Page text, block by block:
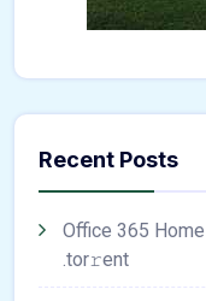
Recent Posts
Office 365
.tоr𝚛еnt